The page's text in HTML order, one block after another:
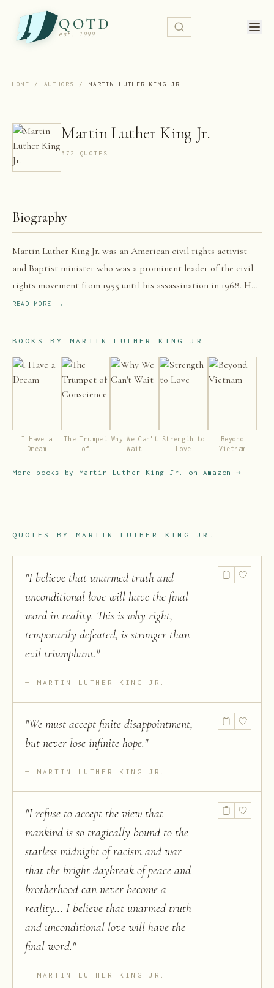
QOTD
est. 1999
HOME / AUTHORS / MARTIN LUTHER KING JR.
Martin Luther King Jr.
672 QUOTE S
Biography
Martin Luther King Jr. was an American civil rights activist
and Baptist minister who was a prominent leader of the civil
rights movement from 1955 until his assassination in 1968. He
advanced civil rights for people of color in the United States
against Jim Crow laws and other forms of legalized
discrimination, which most commonly affected African
Americans.
READ MORE →
BOOKS BY MARTIN LUTHER KING JR.
I Have a
Dream
The Trumpet
of
Why We Can't
Wait
Strength to
Love
Beyond
Vietnam
More books by Martin Luther King Jr. on Amazon →
QUOTES BY MARTIN LUTHER KING JR.
"I believe that unarmed truth and
unconditional love will have the final
word in reality. This is why right,
temporarily defeated, is stronger than
evil triumphant."
MARTIN LUTHER KING JR.
"We must accept finite disappointment,
but never lose infinite hope."
MARTIN LUTHER KING JR.
"I refuse to accept the view that
mankind is so tragically bound to the
starless midnight of racism and war
that the bright daybreak of peace and
brotherhood can never become a
reality... I believe that unarmed truth
and unconditional love will have the
final word."
MARTIN LUTHER KING JR.